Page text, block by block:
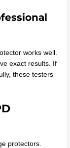
works well.
exact results. If
these testers
protectors.